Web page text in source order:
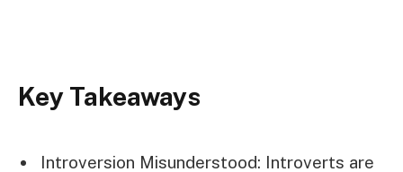
Key Takeaways
Introversion Misunderstood: Introverts are